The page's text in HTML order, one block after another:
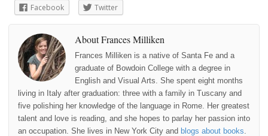
Facebook
Twitter
About Frances Milliken
Frances Milliken is a native of Santa Fe and a
graduate of Bowdoin College with a degree in
English and Visual Arts. She spent eight months
living in Italy after graduation: three with a family in Tuscany and
five polishing her knowledge of the language in Rome. Her greatest
talent and love is reading, and she hopes to parlay her passion into
an occupation. She lives in New York City and blogs about books